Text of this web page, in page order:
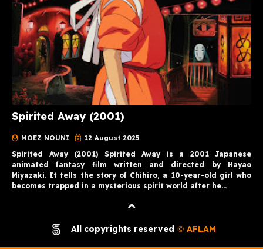
Spirited Away (2001)
MOEZ NOUNI 12 August 2025
Spirited Away (2001) Spirited Away is a 2001 Japanese
animated fantasy film written and directed by Hayao
Miyazaki. It tells the story of Chihiro, a 10-year-old girl who
becomes trapped in a mysterious spirit world after he…
All copyrights reserved © AFLAM